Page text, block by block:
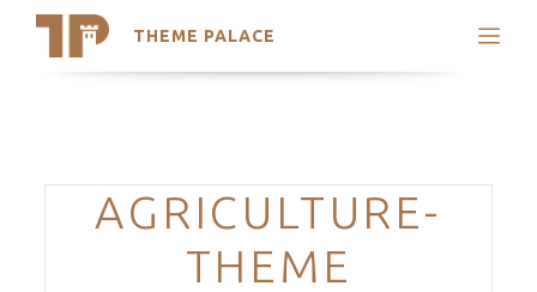
THEME PALACE
Search
Trending Themes
Categories
AGRICULTURE-
THEME